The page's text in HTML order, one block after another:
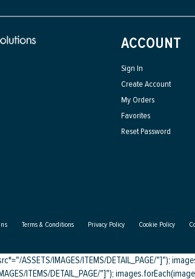
ACCOUNT
Sign In
Create Account
My Orders
Favorites
Reset Password
Terms & Conditions Privacy Policy Cookie Policy
ASSETS/IMAGES/ITEMS/DETAIL_PAGE/"]");
ITEMS/DETAIL_PAGE/"]");